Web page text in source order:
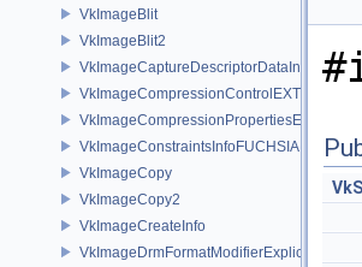
VkImageBlit
VkImageBlit2
VkImageCaptureDescriptorDataInfoEXT
VkImageCompressionControlEXT
VkImageCompressionPropertiesEXT
VkImageConstraintsInfoFUCHSIA
VkImageCopy
VkImageCopy2
VkImageCreateInfo